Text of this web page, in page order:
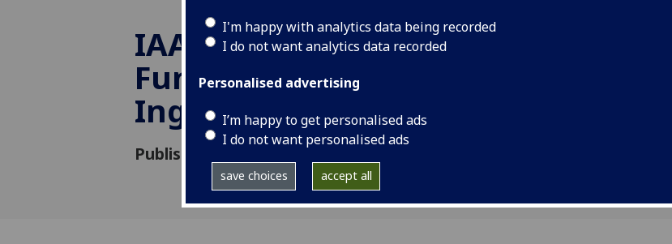
I'm happy with analytics data being recorded
I do not want analytics data recorded
Personalised advertising
I’m happy to get personalised ads
I do not want personalised ads
save choices accept all
IAA Impact Generation
Funds awarded to Dr
Inge Sorensen.
Published: 27 September 2022
Dr Inge
resource